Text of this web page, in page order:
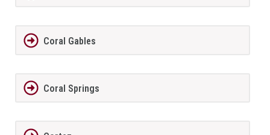
Coral Gables
Coral Springs